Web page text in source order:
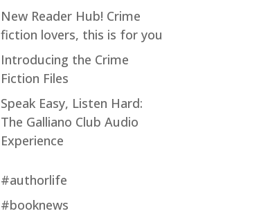
New Reader Hub! Crime
fiction lovers, this is for you
Introducing the Crime
Fiction Files
Speak Easy, Listen Hard:
The Galliano Club Audio
Experience
#authorlife
#booknews